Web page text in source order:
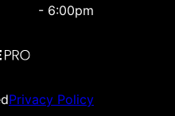
- 6:00pm
Privacy Policy